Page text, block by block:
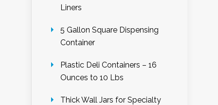
Liners
5 Gallon Square Dispensing
Container
Plastic Deli Containers – 16
Ounces to 10 Lbs
Thick Wall Jars for Specialty